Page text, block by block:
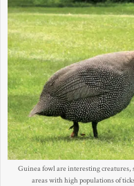
Guinea fowl are interesting creatures,
areas with high populations of